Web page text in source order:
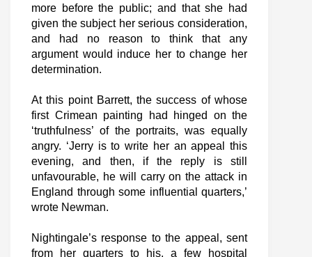
more before the public; and that she had
given the subject her serious consideration,
and had no reason to think that any
argument would induce her to change her
determination.
At this point Barrett, the success of whose
first Crimean painting had hinged on the
‘truthfulness’ of the portraits, was equally
angry. ‘Jerry is to write her an appeal this
evening, and then, if the reply is still
unfavourable, he will carry on the attack in
England through some influential quarters,’
wrote Newman.
Nightingale’s response to the appeal, sent
from her quarters to his, a few hospital